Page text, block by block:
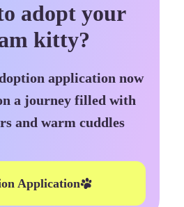
adopt your
kitty?
application now
a journey filled with
and warm cuddles
Application